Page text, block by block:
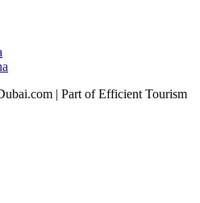
| Part of Efficient Tourism